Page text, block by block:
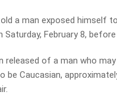
a man exposed himself
Saturday, February 8,
released of a man who
be Caucasian,